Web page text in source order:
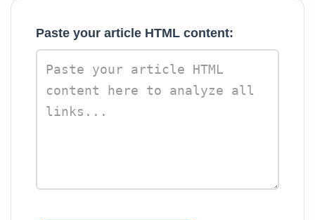
Paste your article HTML content: